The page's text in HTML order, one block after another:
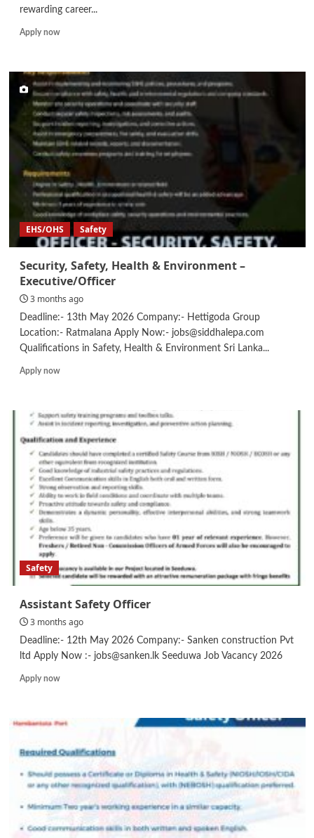
rewarding career...
Apply nowRead
Health
&
Safety
&
Environmental
Officer
EHS/OHS Safety
Security, Safety, Health & Environment –
Executive/Officer
3 months ago
Deadline:- 13th May 2026 Company:- Hettigoda Group
Location:- Ratmalana Apply Now:- jobs@siddhalepa.com
Qualifications in Safety, Health & Environment Sri Lanka...
Apply nowRead
Safety,
Health
Environment
–
Executive/Officer
Safety
Assistant Safety Officer
3 months ago
Deadline:- 12th May 2026 Company:- Sanken construction Pvt
ltd Apply Now :- jobs@sanken.lk Seeduwa Job Vacancy 2026
Apply nowRead